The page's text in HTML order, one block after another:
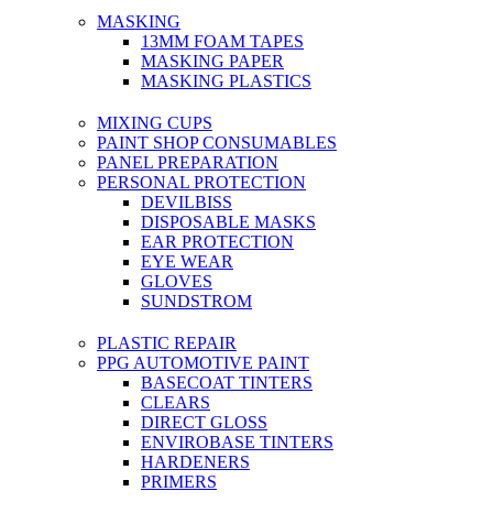
MASKING
13MM FOAM TAPES
MASKING PAPER
MASKING PLASTICS
MIXING CUPS
PAINT SHOP CONSUMABLES
PANEL PREPARATION
PERSONAL PROTECTION
DEVILBISS
DISPOSABLE MASKS
EAR PROTECTION
EYE WEAR
GLOVES
SUNDSTROM
PLASTIC REPAIR
PPG AUTOMOTIVE PAINT
BASECOAT TINTERS
CLEARS
DIRECT GLOSS
ENVIROBASE TINTERS
HARDENERS
PRIMERS